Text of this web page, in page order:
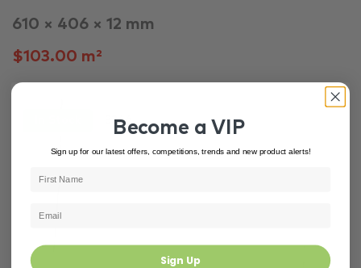
610 × 406 × 12 mm
$103.00 m²
3266Become a VIP
Sign up for our latest offers, competitions, trends and new product alerts!
Sign Up